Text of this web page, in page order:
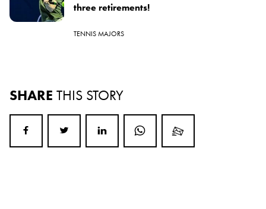
three retirements!
TENNIS MAJORS
SHARE THIS STORY